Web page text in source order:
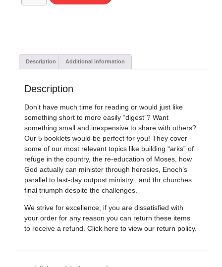
Description Additional information
Description
Don’t have much time for reading or would just like
something short to more easily “digest”? Want
something small and inexpensive to share with others?
Our 5 booklets would be perfect for you! They cover
some of our most relevant topics like building “arks” of
refuge in the country, the re-education of Moses, how
God actually can minister through heresies, Enoch’s
parallel to last-day outpost ministry., and thr churches
final triumph despite the challenges.
We strive for excellence, if you are dissatisfied with
your order for any reason you can return these items
to receive a refund. Click here to view our return policy.